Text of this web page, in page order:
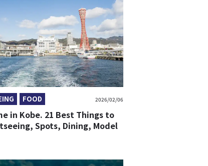
FOOD 2026/02/06
in Kobe. 21 Best Things to
Spots, Dining, Model